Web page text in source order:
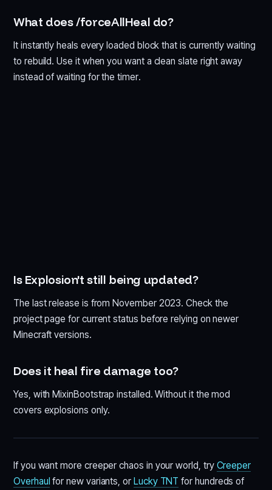
What does /forceAllHeal do?
It instantly heals every loaded block that is currently waiting
to rebuild. Use it when you want a clean slate right away
instead of waiting for the timer.
Is Explosion't still being updated?
The last release is from November 2023. Check the
project page for current status before relying on newer
Minecraft versions.
Does it heal fire damage too?
Yes, with MixinBootstrap installed. Without it the mod
covers explosions only.
If you want more creeper chaos in your world, try Creeper
Overhaul for new variants, or Lucky TNT for hundreds of